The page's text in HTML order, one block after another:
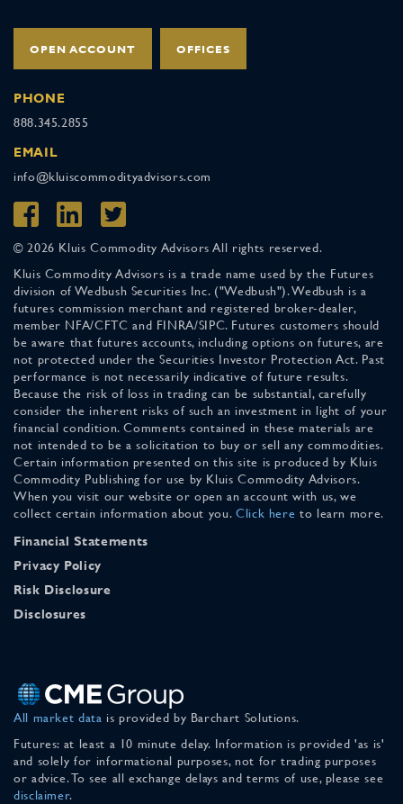
OPEN ACCOUNT OFFICES
PHONE
888.345.2855
EMAIL
info@kluiscommodityadvisors.com
© 2026 Kluis Commodity Advisors All rights reserved.
Kluis Commodity Advisors is a trade name used by the Futures
division of Wedbush Securities Inc. ("Wedbush"). Wedbush is a
futures commission merchant and registered broker-dealer,
member NFA/CFTC and FINRA/SIPC. Futures customers should
be aware that futures accounts, including options on futures, are
not protected under the Securities Investor Protection Act. Past
performance is not necessarily indicative of future results.
Because the risk of loss in trading can be substantial, carefully
consider the inherent risks of such an investment in light of your
financial condition. Comments contained in these materials are
not intended to be a solicitation to buy or sell any commodities.
Certain information presented on this site is produced by Kluis
Commodity Publishing for use by Kluis Commodity Advisors.
When you visit our website or open an account with us, we
collect certain information about you. Click here to learn more.
Financial Statements
Privacy Policy
Risk Disclosure
Disclosures
All market data is provided by Barchart Solutions.
Futures: at least a 10 minute delay. Information is provided 'as is'
and solely for informational purposes, not for trading purposes
or advice. To see all exchange delays and terms of use, please see
disclaimer.